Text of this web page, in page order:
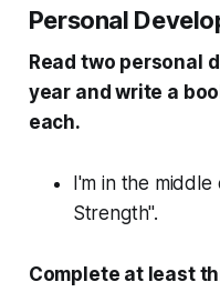
Personal
Read two personal
year and write a
each.
I'm in the
Strength".
Complete at least